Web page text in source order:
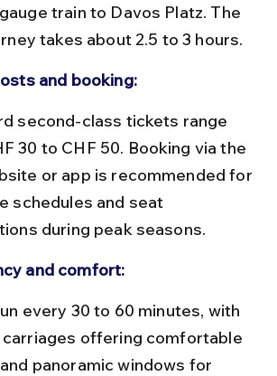
train to Davos Platz. The
takes about 2.5 to 3 hours.
and booking:
30 to CHF 50. Booking via the
or app is recommended for
schedules and seat
during peak seasons.
and comfort:
carriages offering comfortable
panoramic windows for